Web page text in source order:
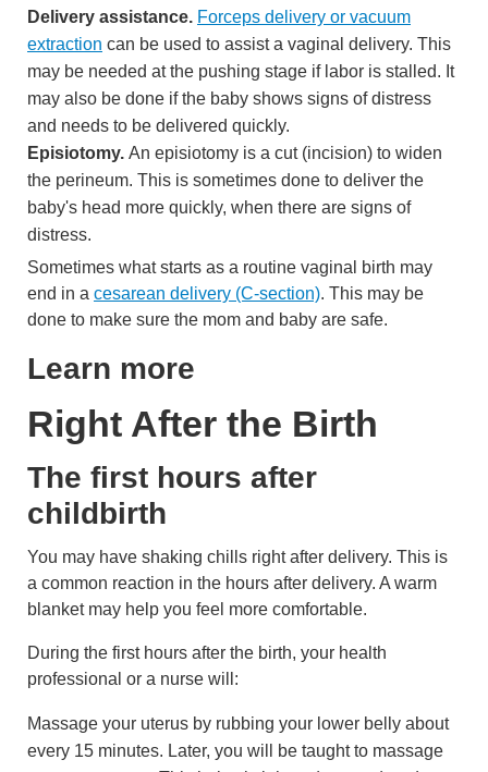
Delivery assistance. Forceps delivery or vacuum
extraction can be used to assist a vaginal delivery. This
may be needed at the pushing stage if labor is stalled. It
may also be done if the baby shows signs of distress
and needs to be delivered quickly.
Episiotomy. An episiotomy is a cut (incision) to widen
the perineum. This is sometimes done to deliver the
baby's head more quickly, when there are signs of
distress.
Sometimes what starts as a routine vaginal birth may
end in a cesarean delivery (C-section). This may be
done to make sure the mom and baby are safe.
Learn more
Right After the Birth
The first hours after
childbirth
You may have shaking chills right after delivery. This is
a common reaction in the hours after delivery. A warm
blanket may help you feel more comfortable.
During the first hours after the birth, your health
professional or a nurse will:
Massage your uterus by rubbing your lower belly about
every 15 minutes. Later, you will be taught to massage